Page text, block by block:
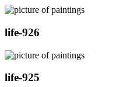
life-926
life-925